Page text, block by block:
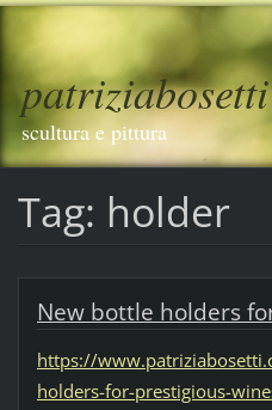
patriziabosetti
scultura e pittura
Tag: holder
New bottle holders
https://
holders-for-prestigious-